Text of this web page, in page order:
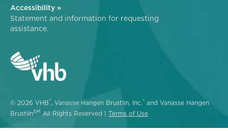
Accessibility »
Statement and information for requesting
assistance.
© 2026 VHB®, Vanasse Hangen Brustlin, Inc.® and Vanasse Hangen
BrustlinSM All Rights Reserved | Terms of Use